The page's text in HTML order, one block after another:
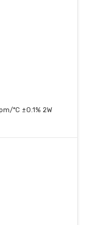
°C ±0.1% 2W